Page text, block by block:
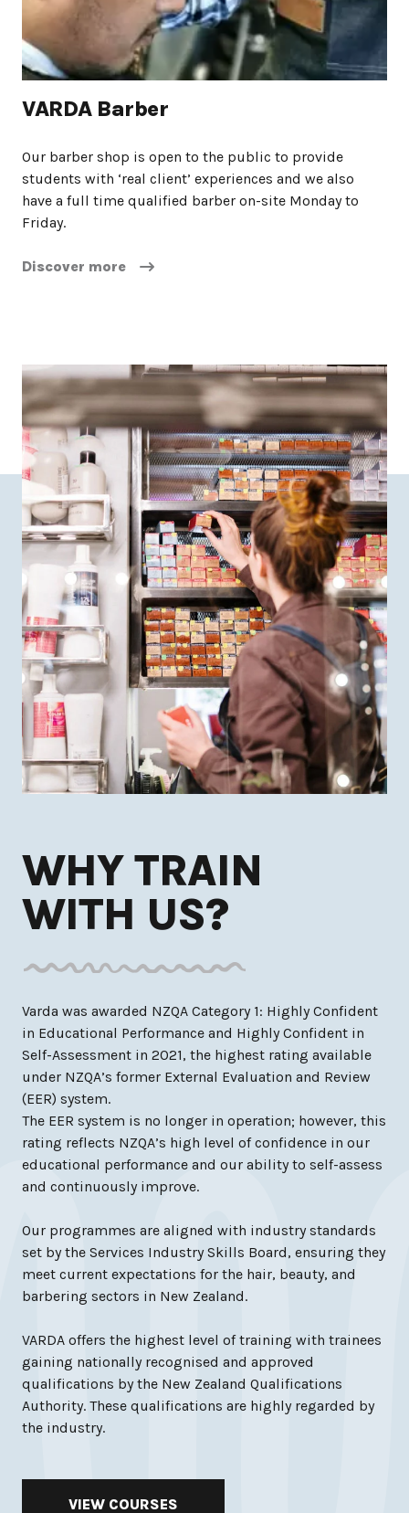
VARDA Barber
Our barber shop is open to the public to provide
students with ‘real client’ experiences and we also
have a full time qualified barber on-site Monday to
Friday.
Discover more
WHY TRAIN
WITH US?
Varda was awarded NZQA Category 1: Highly Confident
in Educational Performance and Highly Confident in
Self-Assessment in 2021, the highest rating available
under NZQA’s former External Evaluation and Review
(EER) system.
The EER system is no longer in operation; however, this
rating reflects NZQA’s high level of confidence in our
educational performance and our ability to self-assess
and continuously improve.
Our programmes are aligned with industry standards
set by the Services Industry Skills Board, ensuring they
meet current expectations for the hair, beauty, and
barbering sectors in New Zealand.
VARDA offers the highest level of training with trainees
gaining nationally recognised and approved
qualifications by the New Zealand Qualifications
Authority. These qualifications are highly regarded by
the industry.
VIEW COURSES